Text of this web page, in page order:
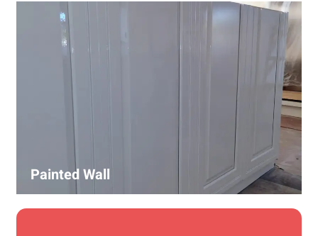
We offer expert installation of wall coverings, including
wallpaper, panels, and decorative finishes—enhancing
interiors with precision and high-quality materials.
Painted Wall